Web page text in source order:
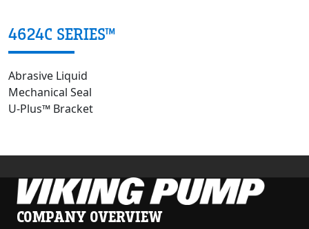
4624C SERIES™
Abrasive Liquid
Mechanical Seal
U-Plus™ Bracket
COMPANY OVERVIEW